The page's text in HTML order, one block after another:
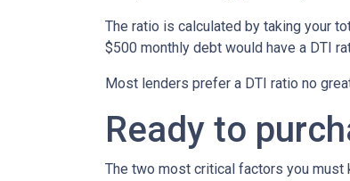
The ratio is calculated by taking your
$500 monthly debt would have a DTI
Most lenders prefer a DTI ratio no
Ready to
The two most critical factors you must